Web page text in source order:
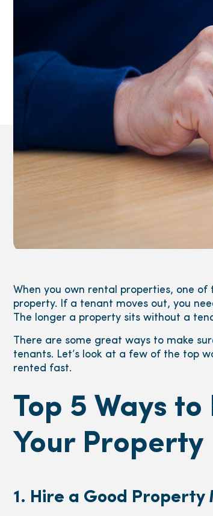
When you own rental properties, one
property. If a tenant moves out, you
The longer a property sits without a
There are some great ways to make
tenants. Let’s look at a few of the top
rented fast.
Top 5 Ways
Your Property
1. Hire a Good